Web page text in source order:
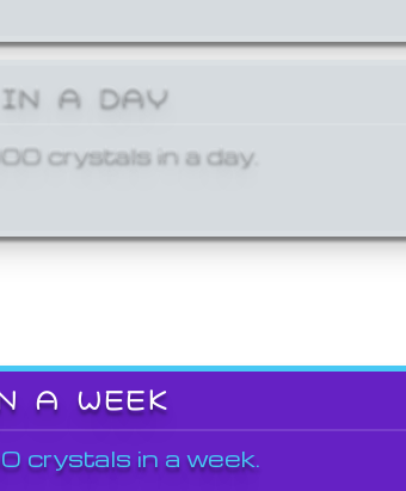
A DAY
crystals in a day.
A WEEK
crystals in a week.